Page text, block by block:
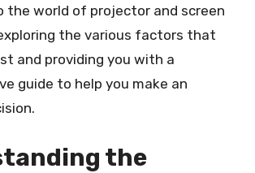
the world of projector and screen
the various factors that
and providing you with a
guide to help you make an
the